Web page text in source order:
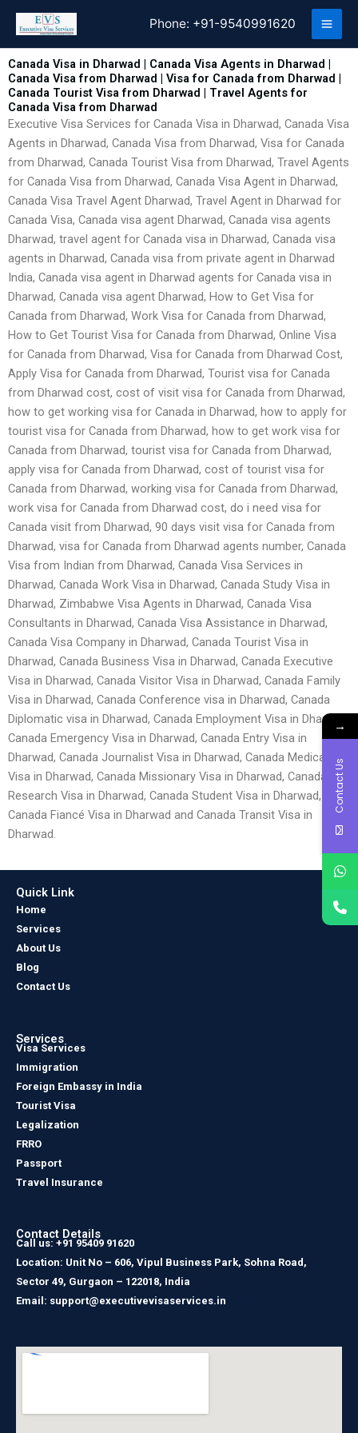
content
Phone: +91-9540991620
Canada Visa in Dharwad | Canada Visa Agents in Dharwad |
Canada Visa from Dharwad | Visa for Canada from Dharwad |
Canada Tourist Visa from Dharwad | Travel Agents for
Canada Visa from Dharwad
Executive Visa Services for Canada Visa in Dharwad, Canada Visa
Agents in Dharwad, Canada Visa from Dharwad, Visa for Canada
from Dharwad, Canada Tourist Visa from Dharwad, Travel Agents
for Canada Visa from Dharwad, Canada Visa Agent in Dharwad,
Canada Visa Travel Agent Dharwad, Travel Agent in Dharwad for
Canada Visa, Canada visa agent Dharwad, Canada visa agents
Dharwad, travel agent for Canada visa in Dharwad, Canada visa
agents in Dharwad, Canada visa from private agent in Dharwad
India, Canada visa agent in Dharwad agents for Canada visa in
Dharwad, Canada visa agent Dharwad, How to Get Visa for
Canada from Dharwad, Work Visa for Canada from Dharwad,
How to Get Tourist Visa for Canada from Dharwad, Online Visa
for Canada from Dharwad, Visa for Canada from Dharwad Cost,
Apply Visa for Canada from Dharwad, Tourist visa for Canada
from Dharwad cost, cost of visit visa for Canada from Dharwad,
how to get working visa for Canada in Dharwad, how to apply for
tourist visa for Canada from Dharwad, how to get work visa for
Canada from Dharwad, tourist visa for Canada from Dharwad,
apply visa for Canada from Dharwad, cost of tourist visa for
Canada from Dharwad, working visa for Canada from Dharwad,
work visa for Canada from Dharwad cost, do i need visa for
Canada visit from Dharwad, 90 days visit visa for Canada from
Dharwad, visa for Canada from Dharwad agents number, Canada
Visa from Indian from Dharwad, Canada Visa Services in
Dharwad, Canada Work Visa in Dharwad, Canada Study Visa in
Dharwad, Zimbabwe Visa Agents in Dharwad, Canada Visa
Consultants in Dharwad, Canada Visa Assistance in Dharwad,
Canada Visa Company in Dharwad, Canada Tourist Visa in
Dharwad, Canada Business Visa in Dharwad, Canada Executive
Visa in Dharwad, Canada Visitor Visa in Dharwad, Canada Family
Visa in Dharwad, Canada Conference visa in Dharwad, Canada
Diplomatic visa in Dharwad, Canada Employment Visa in Dharwad,
Canada Emergency Visa in Dharwad, Canada Entry Visa in
Dharwad, Canada Journalist Visa in Dharwad, Canada Medical
Visa in Dharwad, Canada Missionary Visa in Dharwad, Canada
Research Visa in Dharwad, Canada Student Visa in Dharwad,
Canada Fiancé Visa in Dharwad and Canada Transit Visa in
Dharwad.
Quick Link
Home
Services
About Us
Blog
Contact Us
Services
Visa Services
Immigration
Foreign Embassy in India
Tourist Visa
Legalization
FRRO
Passport
Travel Insurance
Contact Details
Call us: +91 95409 91620
Location: Unit No – 606, Vipul Business Park, Sohna Road,
Sector 49, Gurgaon – 122018, India
Email: support@executivevisaservices.in
→
Contact Us